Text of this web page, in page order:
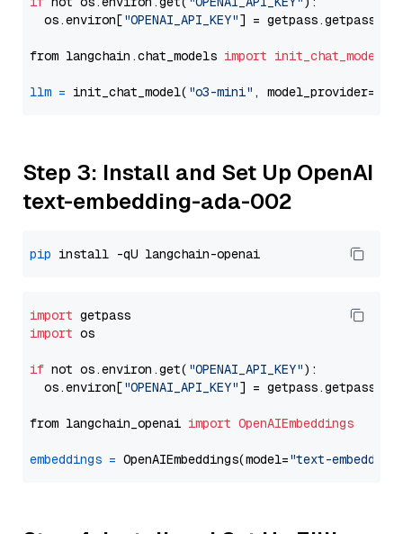
  os.environ[
"OPENAI_API_KEY"] = getpass.getpass(
from langchain.chat_models import init_chat_model
llm = init_chat_model( "o3-mini" , model_provider=
Step 3: Install and Set Up OpenAI
text-embedding-ada-002
pip
import
import os
if not os.environ.get( "OPENAI_API_KEY"):
  os.environ[
"OPENAI_API_KEY"] = getpass.getpass(
from langchain_openai import OpenAIEmbeddings
embeddings = OpenAIEmbeddings(model="text-